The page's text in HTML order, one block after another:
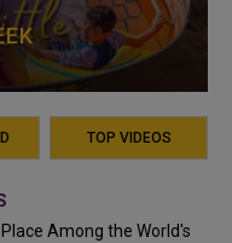
TOP VIDEOS
Among the World's